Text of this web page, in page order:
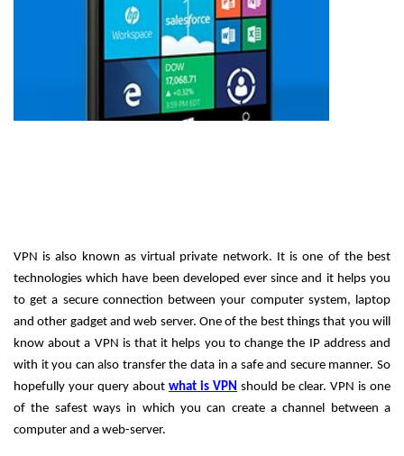
VPN is also known as virtual private network. It is one of the best
technologies which have been developed ever since and it helps you
to get a secure connection between your computer system, laptop
and other gadget and web server. One of the best things that you will
know about a VPN is that it helps you to change the IP address and
with it you can also transfer the data in a safe and secure manner. So
hopefully your query about what is VPN should be clear. VPN is one
of the safest ways in which you can create a channel between a
computer and a web-server.